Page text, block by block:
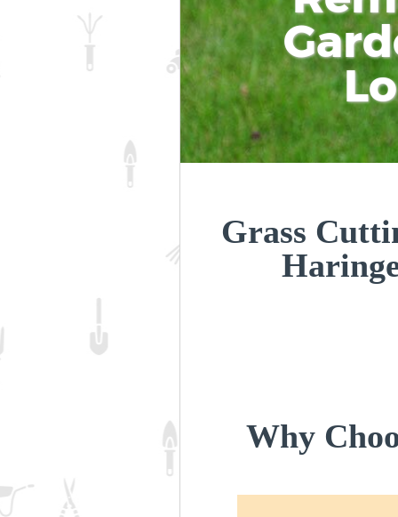
Grass
Why